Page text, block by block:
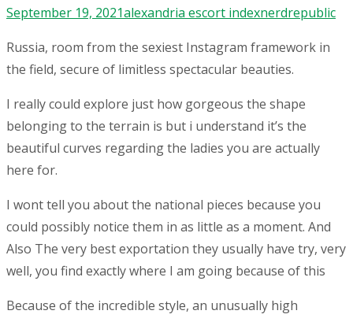
September 19, 2021alexandria escort indexnerdrepublic
Russia, room from the sexiest Instagram framework in
the field, secure of limitless spectacular beauties.
I really could explore just how gorgeous the shape
belonging to the terrain is but i understand it’s the
beautiful curves regarding the ladies you are actually
here for.
I wont tell you about the national pieces because you
could possibly notice them in as little as a moment. And
Also The very best exportation they usually have try, very
well, you find exactly where I am going because of this
Because of the incredible style, an unusually high